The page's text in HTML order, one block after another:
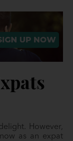
However,
as an expat